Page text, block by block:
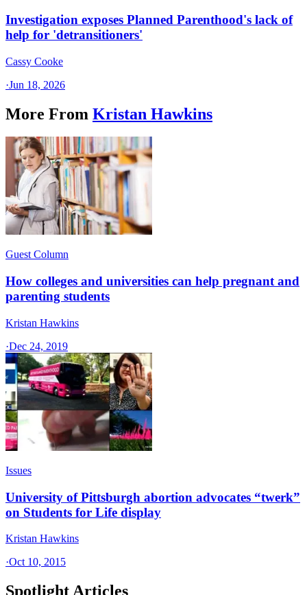
Investigation exposes Planned Parenthood's lack of
help for 'detransitioners'
Cassy Cooke
·Jun 18, 2026
More From Kristan Hawkins
Guest Column
How colleges and universities can help pregnant and
parenting students
Kristan Hawkins
·Dec 24, 2019
Issues
University of Pittsburgh abortion advocates “twerk”
on Students for Life display
Kristan Hawkins
·Oct 10, 2015
Spotlight Articles